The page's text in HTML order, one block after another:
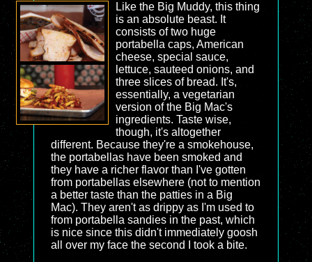
Like the Big Muddy, this thing
is an absolute beast. It
consists of two huge
portabella caps, American
cheese, special sauce,
lettuce, sauteed onions, and
three slices of bread. It's,
essentially, a vegetarian
version of the Big Mac's
ingredients. Taste wise,
though, it's altogether
different. Because they're a smokehouse,
the portabellas have been smoked and
they have a richer flavor than I've gotten
from portabellas elsewhere (not to mention
a better taste than the patties in a Big
Mac). They aren't as drippy as I'm used to
from portabella sandies in the past, which
is nice since this didn't immediately goosh
all over my face the second I took a bite.